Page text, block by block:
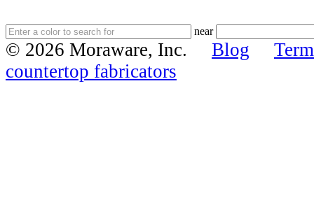
near
© 2026 Moraware, Inc. Blog
countertop fabricators